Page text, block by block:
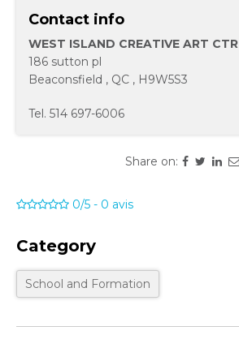
Contact info
WEST ISLAND CREATIVE ART CTR
186 sutton pl
Beaconsfield , QC , H9W5S3
Tel. 514 697-6006
Share on:
0/5 - 0 avis
Category
School and Formation